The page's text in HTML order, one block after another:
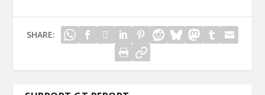
SHARE: